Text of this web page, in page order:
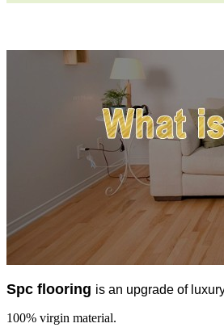
Spc flooring is an upgrade of
100% virgin material.